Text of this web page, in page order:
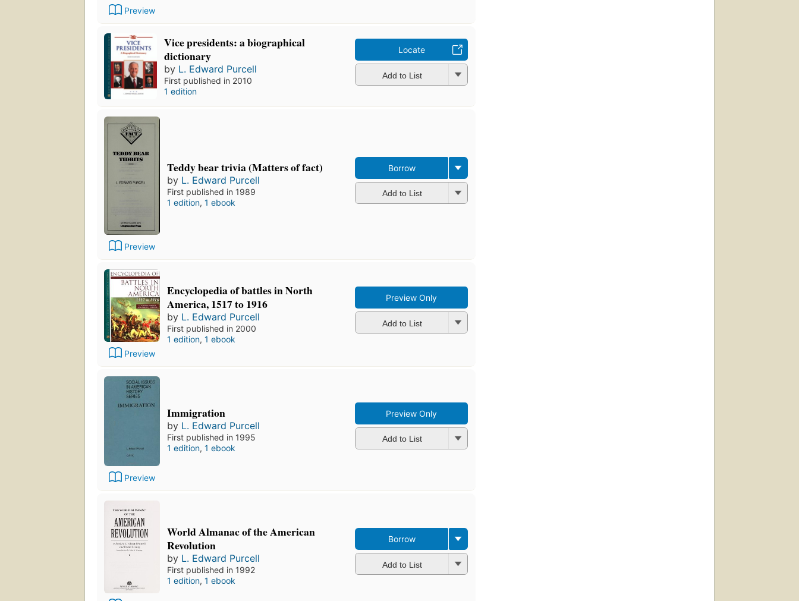
Preview
Vice presidents: a biographical
dictionary
by L. Edward Purcell
First published in 2010
1 edition
Locate
Add to List
Preview
Teddy bear trivia (Matters of fact)
by L. Edward Purcell
First published in 1989
1 edition, 1 ebook
Borrow
Add to List
Preview
Encyclopedia of battles in North
America, 1517 to 1916
by L. Edward Purcell
First published in 2000
1 edition, 1 ebook
Preview Only
Add to List
Preview
Immigration
by L. Edward Purcell
First published in 1995
1 edition, 1 ebook
Preview Only
Add to List
World Almanac of the American
Revolution
by L. Edward Purcell
First published in 1992
1 edition, 1 ebook
Borrow
Add to List